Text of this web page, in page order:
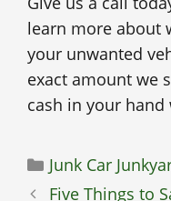
learn more about
your unwanted
exact amount we
cash in your
Categories
Junk Car
Five Things to